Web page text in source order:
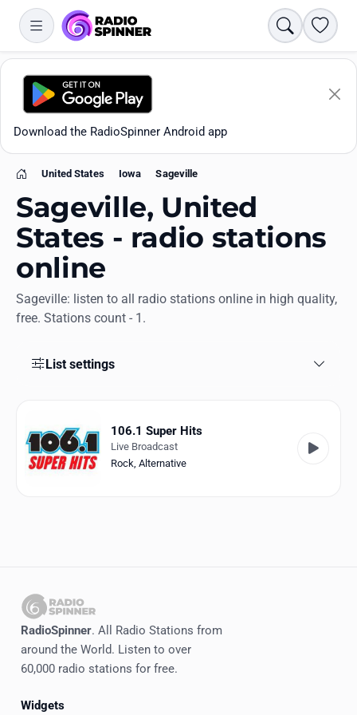
Search
Download the RadioSpinner Android app
All stations
Favorites
Genres
Collections
RadioSpinner
United States
Home
United States Iowa Sageville
Sageville, United
States - radio stations
online
Sageville: listen to all radio stations online in high quality,
free. Stations count - 1.
List settings
106.1 Super Hits
Live Broadcast
Rock, Alternative
RadioSpinner. All Radio Stations from
around the World. Listen to over
60,000 radio stations for free.
Widgets